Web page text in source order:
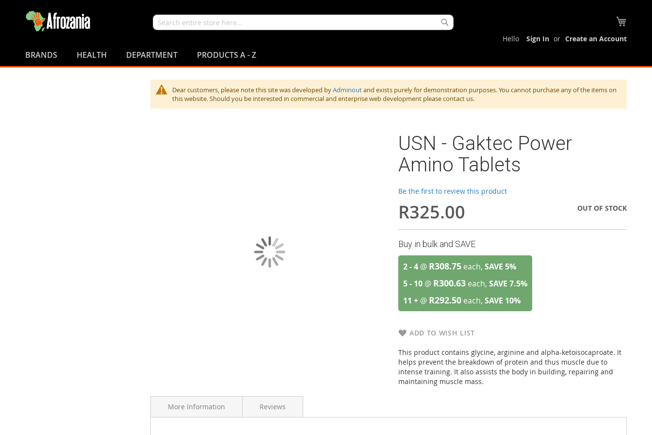
Search
Content
Hello Sign In Create an Account
BRANDS HEALTH DEPARTMENT PRODUCTS A - Z
Dear customers, please note this site was developed byAdminoutand exists purely for demonstration purposes. You cannot purchase any of the items on
this website. Should you be interested in commercial and enterprise web development please contact us.
USN - Gaktec Power
Amino Tablets
Be the first to review this product
R325.00 OUT OF STOCK
Buy in bulk and SAVE
2 - 4@ R308.75 each, SAVE 5%
5 - 10@ R300.63 each, SAVE 7.5%
11 +@ R292.50 each, SAVE 10%
ADD TO WISH LIST
This product contains glycine, arginine and alpha-ketoisocaproate. It
helps prevent the breakdown of protein and thus muscle due to
intense training. It also assists the body in building, repairing and
maintaining muscle mass.
More Information Reviews